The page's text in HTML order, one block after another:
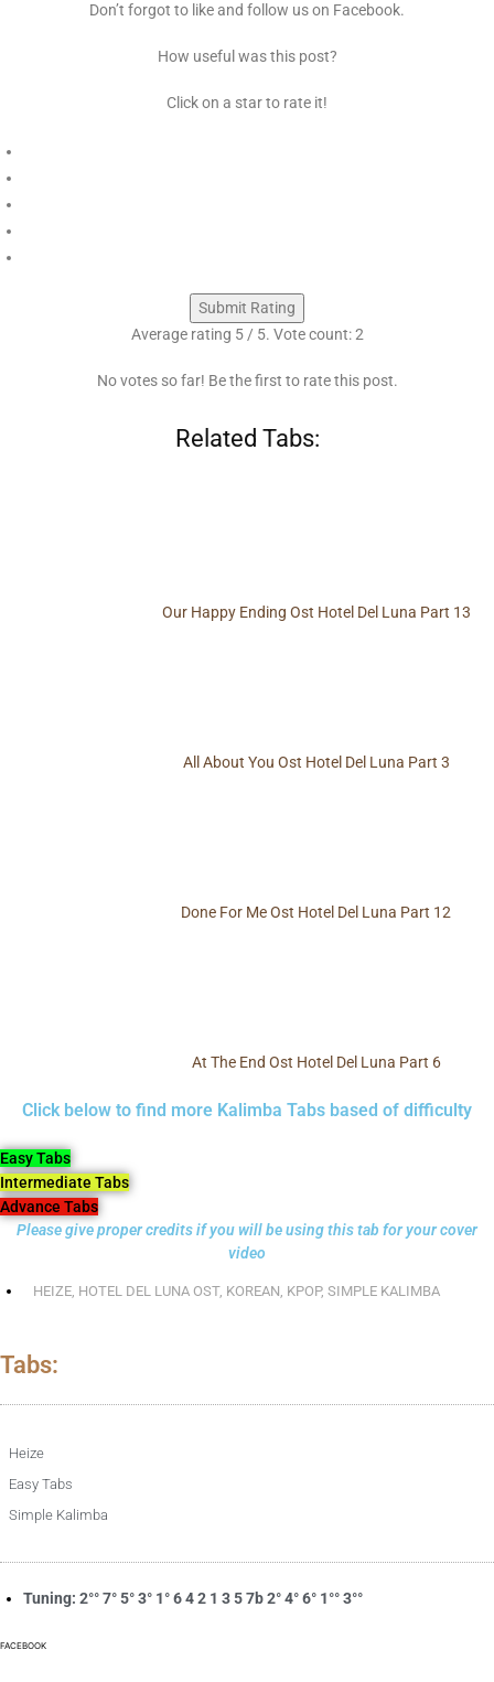
Don’t forgot to like and follow us on Facebook.
How useful was this post?
Click on a star to rate it!
Submit Rating
Average rating 5/ 5. Vote count:2
No votes so far! Be the first to rate this post.
Related Tabs:
Our Happy Ending Ost Hotel Del Luna Part 13
All About You Ost Hotel Del Luna Part 3
Done For Me Ost Hotel Del Luna Part 12
At The End Ost Hotel Del Luna Part 6
Click below to find more Kalimba Tabs based of difficulty
Easy Tabs
Intermediate Tabs
Advance Tabs
Please give proper credits if you will be using this tab for your cover
video
HEIZE, HOTEL DEL LUNA OST, KOREAN, KPOP, SIMPLE KALIMBA
Tabs:
Heize
Easy Tabs
Simple Kalimba
Tuning: 2°° 7° 5° 3° 1° 6 4 2 1 3 5 7b 2° 4° 6° 1°° 3°°
FACEBOOK